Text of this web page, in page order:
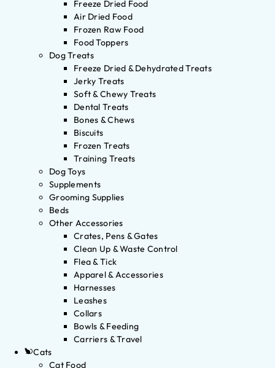
Freeze Dried Food
Air Dried Food
Frozen Raw Food
Food Toppers
Dog Treats
Freeze Dried & Dehydrated Treats
Jerky Treats
Soft & Chewy Treats
Dental Treats
Bones & Chews
Biscuits
Frozen Treats
Training Treats
Dog Toys
Supplements
Grooming Supplies
Beds
Other Accessories
Crates, Pens & Gates
Clean Up & Waste Control
Flea & Tick
Apparel & Accessories
Harnesses
Leashes
Collars
Bowls & Feeding
Carriers & Travel
Cats
Cat Food